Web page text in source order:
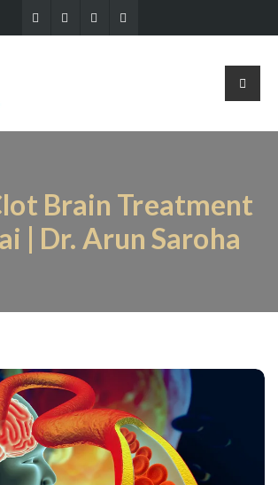
Brain Treatment
| Dr. Arun Saroha